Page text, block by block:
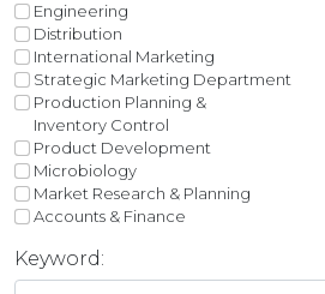
Engineering
Distribution
International Marketing
Strategic Marketing Department
Production Planning &
Inventory Control
Product Development
Microbiology
Market Research & Planning
Accounts & Finance
Keyword: